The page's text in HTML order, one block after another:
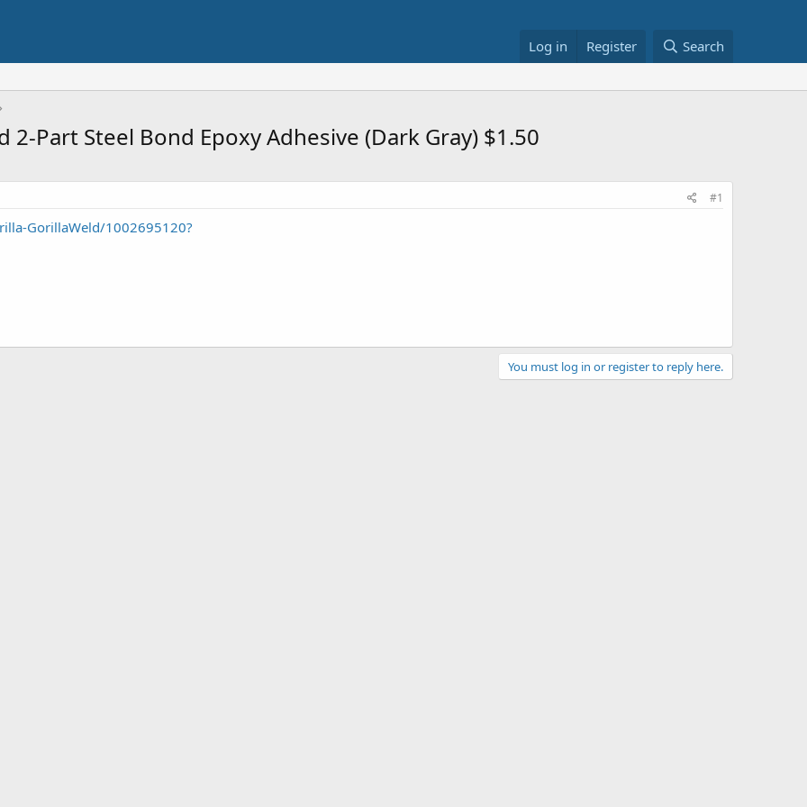
Log in Register Search
2-Part Steel Bond Epoxy Adhesive (Dark Gray) $1.50
#1
GorillaWeld/1002695120?
You must log in or register to reply here.